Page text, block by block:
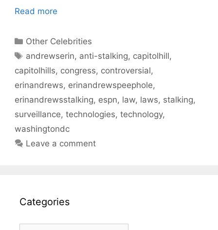
Read more
Categories
Other Celebrities
Tags
andrewserin, anti-stalking, capitolhill,
capitolhills, congress, controversial,
erinandrews, erinandrewspeephole,
erinandrewsstalking, espn, law, laws, stalking,
surveillance, technologies, technology,
washingtondc
Leave a comment
Categories